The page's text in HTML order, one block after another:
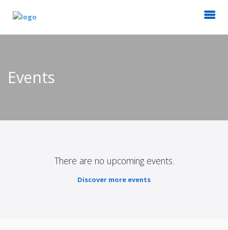
Events
There are no upcoming events.
Discover more events